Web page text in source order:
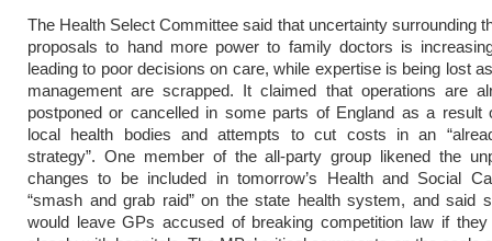
The Health Select Committee said that uncertainty surrounding
proposals to hand more power to family doctors is
leading to poor decisions on care, while expertise is being lost
management are scrapped. It claimed that operations are
postponed or cancelled in some parts of England as a result
local health bodies and attempts to cut costs in an
strategy”. One member of the all-party group likened the
changes to be included in tomorrow’s Health and Social
“smash and grab raid” on the state health system, and said
would leave GPs accused of breaking competition law if